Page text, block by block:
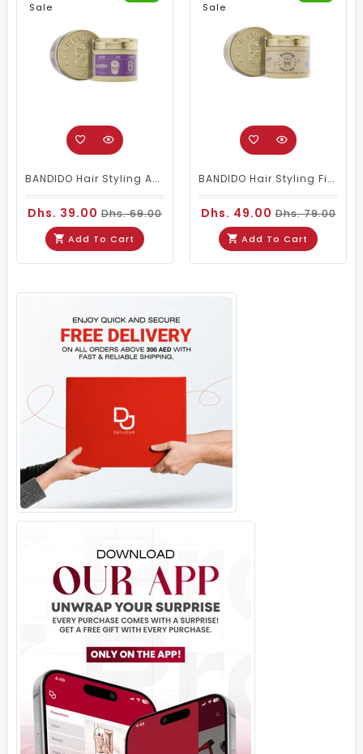
Sale
BANDIDO Hair Styling Aqua 6 Wax Violetta 125 Ml
Dhs. 39.00 Dhs. 69.00
Add To Cart
Sale
BANDIDO Hair Styling Fiber Wax (aka Spider Wax)
Dhs. 49.00Dhs. 79.00
Add To Cart